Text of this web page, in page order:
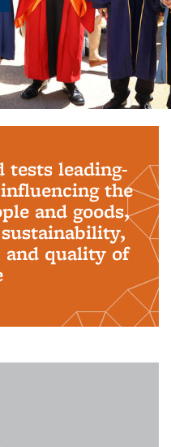
tests leading-
the
and goods,
and quality of